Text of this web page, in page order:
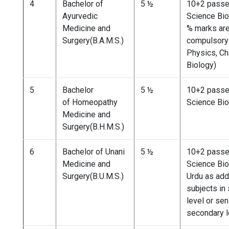
4
Bachelor of
Ayurvedic
Medicine and
Surgery(B.A.M.S.)
5 ½
10+2
Science
% marks
Physics,
Biology)
5
Bachelor
of Homeopathy
Medicine and
Surgery(B.H.M.S.)
5 ½
10+2
Science
6
Bachelor of Unani
Medicine and
Surgery(B.U.M.S.)
5 ½
10+2
Science
Urdu as
subjects in
level or
secondary